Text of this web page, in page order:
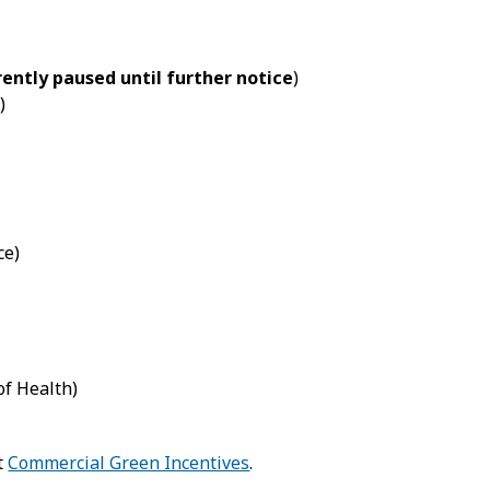
paused until further notice)
Health)
Commercial Green Incentives.